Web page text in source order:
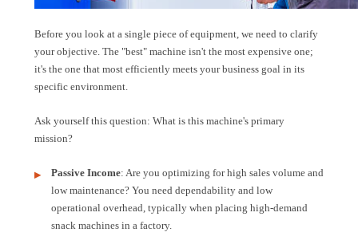
Before you look at a single piece of equipment, we need to clarify
your objective. The "best" machine isn't the most expensive one;
it's the one that most efficiently meets your business goal in its
specific environment.
Ask yourself this question: What is this machine's primary
mission?
Passive Income: Are you optimizing for high sales volume and
low maintenance? You need dependability and low
operational overhead, typically when placing high-demand
snack machines in a factory.